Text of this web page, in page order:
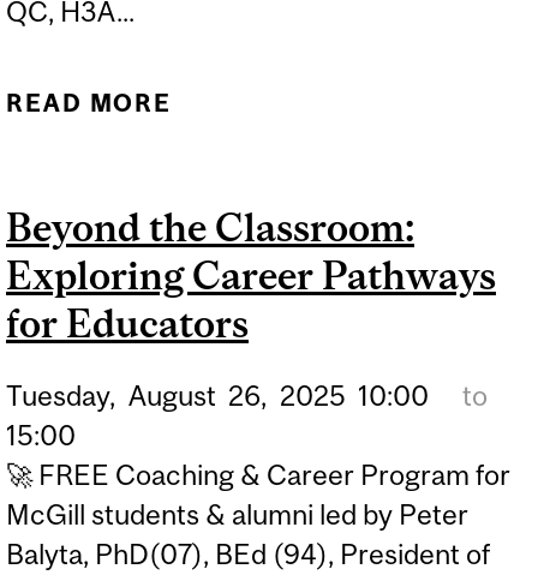
QC, H3A...
READ MORE
Beyond the Classroom:
Exploring Career Pathways
for Educators
Tuesday, August 26, 2025 10:00
to
15:00
🚀 FREE Coaching & Career Program for
McGill students & alumni led by Peter
Balyta, PhD(07), BEd (94), President of